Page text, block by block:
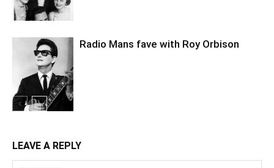
Radio Mans fave with Roy Orbison
LEAVE A REPLY